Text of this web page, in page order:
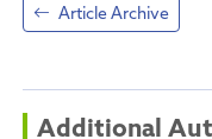
Article Archive
Additional